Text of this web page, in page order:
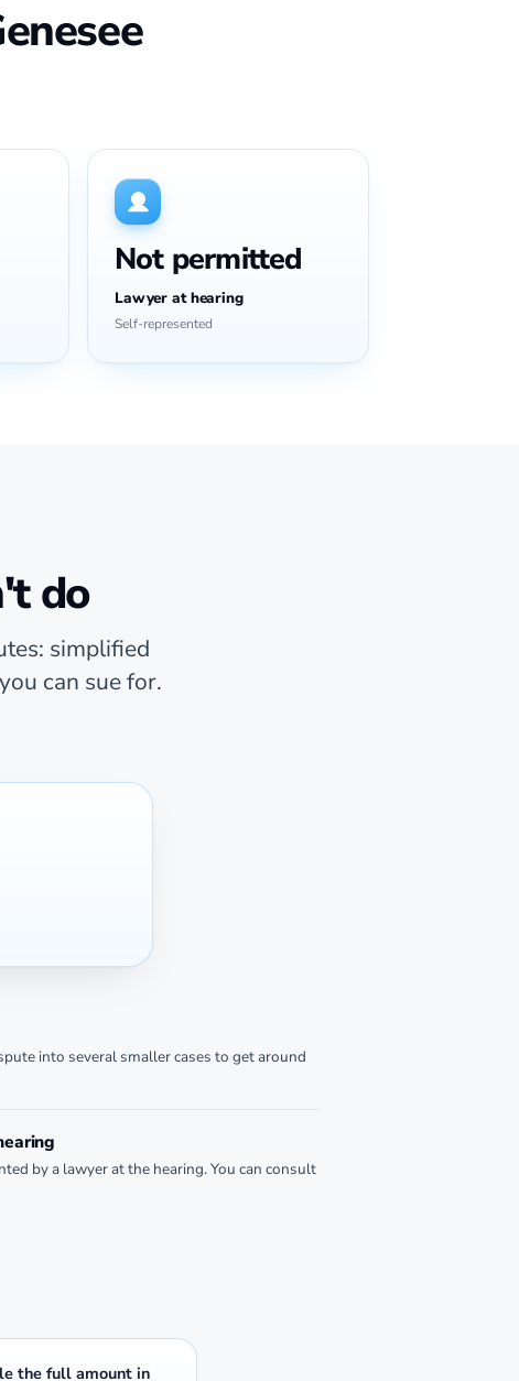
Not permitted
Lawyer at hearing
Self-represented
do
simplified
can sue for.
into several smaller cases to get around
by a lawyer at the hearing. You can consult
the full amount in